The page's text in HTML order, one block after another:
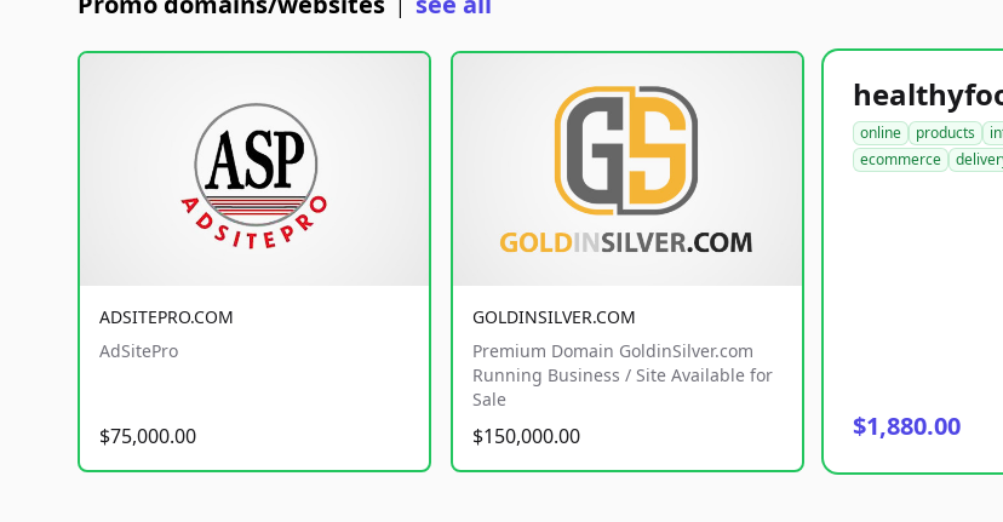
|
ADSITEPRO.COM
AdSitePro
$75,000.00
GOLDINSILVER.COM
Premium Domain GoldinSilver.com
Running Business / Site Available for
Sale
$150,000.00
online products
ecommerce
$1,880.00